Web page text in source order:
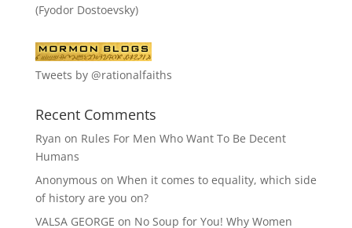
(Fyodor Dostoevsky)
Tweets by @rationalfaiths
Recent Comments
Ryan on Rules For Men Who Want To Be Decent
Humans
Anonymous on When it comes to equality, which side
of history are you on?
VALSA GEORGE on No Soup for You! Why Women